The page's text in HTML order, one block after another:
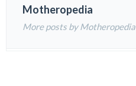
Motheropedia
More posts by Motheropedia